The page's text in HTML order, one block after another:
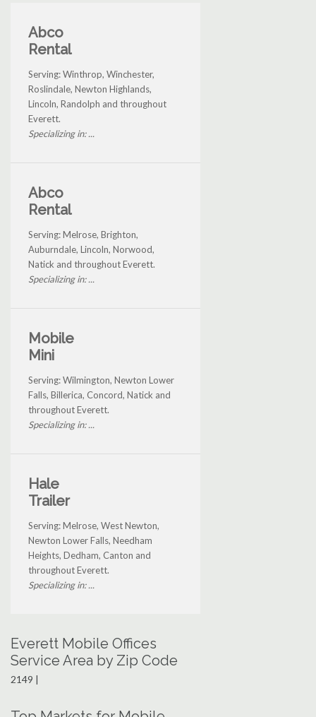
Abco
Rental
Serving: Winthrop, Winchester,
Roslindale, Newton Highlands,
Lincoln, Randolph and throughout
Everett.
Specializing in: ...
Abco
Rental
Serving: Melrose, Brighton,
Auburndale, Lincoln, Norwood,
Natick and throughout Everett.
Specializing in: ...
Mobile
Mini
Serving: Wilmington, Newton Lower
Falls, Billerica, Concord, Natick and
throughout Everett.
Specializing in: ...
Hale
Trailer
Serving: Melrose, West Newton,
Newton Lower Falls, Needham
Heights, Dedham, Canton and
throughout Everett.
Specializing in: ...
Everett Mobile Offices
Service Area by Zip Code
2149 |